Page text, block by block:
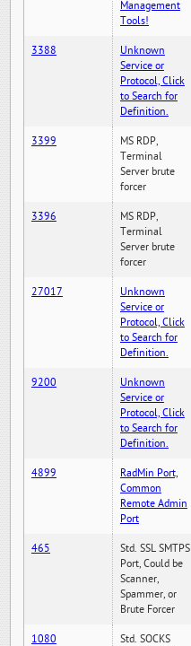
Management
Tools!
3388
Unknown
Service or
Protocol, Click
to Search for
Definition.
3399
MS RDP,
Terminal
Server brute
forcer
3396
MS RDP,
Terminal
Server brute
forcer
27017
Unknown
Service or
Protocol, Click
to Search for
Definition.
9200
Unknown
Service or
Protocol, Click
to Search for
Definition.
4899
RadMin Port,
Common
Remote Admin
Port
465
Std. SSL SMTPS
Port, Could be
Scanner,
Spammer, or
Brute Forcer
1080
Std. SOCKS